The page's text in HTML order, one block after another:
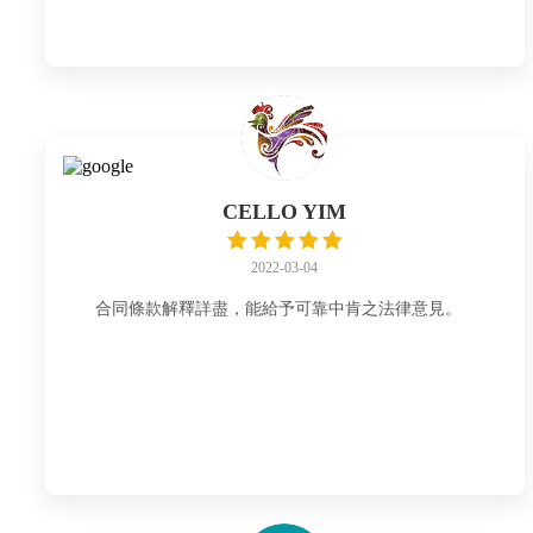
CELLO YIM
2022-03-04
合同條款解釋詳盡，能給予可靠中肯之法律意見。